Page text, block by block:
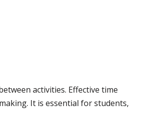
activities. Effective time
It is essential for students,